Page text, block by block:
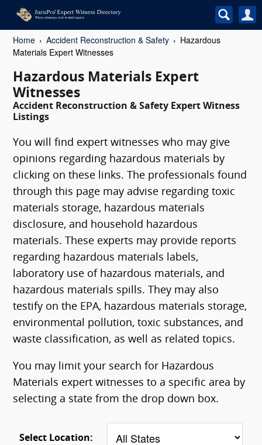
Home Accident Reconstruction & Safety
Hazardous
Materials Expert Witnesses
Hazardous Materials Expert
Witnesses
Accident Reconstruction & Safety Expert Witness
Listings
You will find expert witnesses who may give
opinions regarding hazardous materials by
clicking on these links. The professionals found
through this page may advise regarding toxic
materials storage, hazardous materials
disclosure, and household hazardous
materials. These experts may provide reports
regarding hazardous materials labels,
laboratory use of hazardous materials, and
hazardous materials spills. They may also
testify on the EPA, hazardous materials storage,
environmental pollution, toxic substances, and
waste classification, as well as related topics.
You may limit your search for Hazardous
Materials expert witnesses to a specific area by
selecting a state from the drop down box.
Select Location: